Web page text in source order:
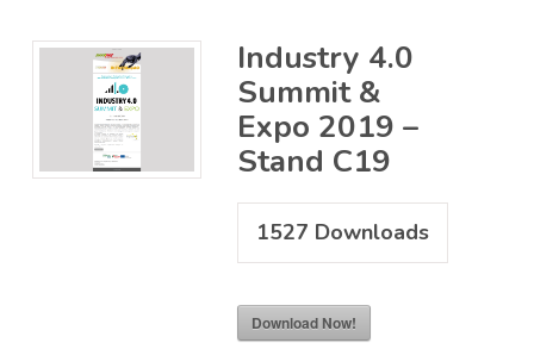
Industry 4.0
Summit &
Expo 2019 –
Stand C19
1527 Downloads
Download Now!